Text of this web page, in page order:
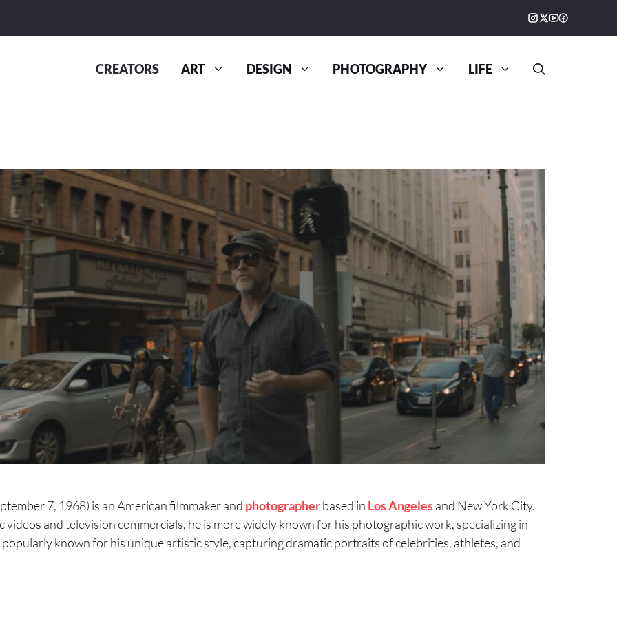
CREATORS ART DESIGN PHOTOGRAPHY LIFE
7, 1968) is an American filmmaker and photographerbased in Los Angelesand New York City.
and television commercials, he is more widely known for his photographic work, specializing in
known for his unique artistic style, capturing dramatic portraits of celebrities, athletes, and